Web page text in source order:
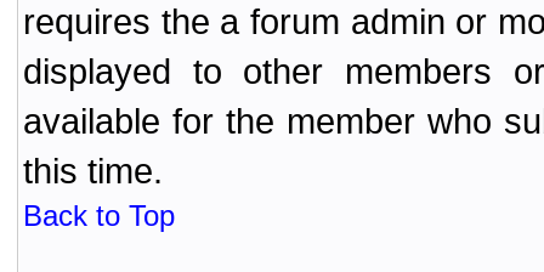
requires the a forum admin or
displayed to other members
available for the member who
this time.
Back to Top